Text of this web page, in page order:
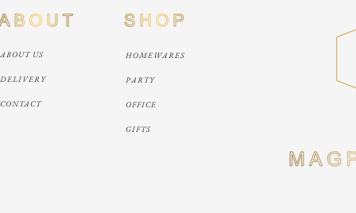
ABOUT US
DELIVERY
CONTACT
HOMEWARES
PARTY
OFFICE
GIFTS